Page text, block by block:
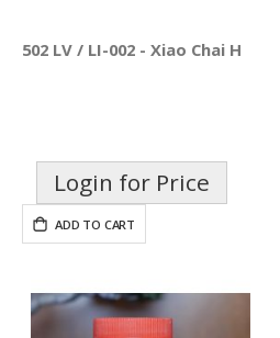
502 LV / LI-002 - Xiao Chai Hu Pian
Login for Price
ADD TO CART